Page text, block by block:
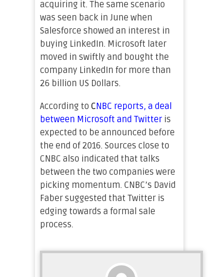
acquiring it. The same scenario
was seen back in June when
Salesforce showed an interest in
buying LinkedIn. Microsoft later
moved in swiftly and bought the
company LinkedIn for more than
26 billion US Dollars.
According to CNBC reports, a deal
between Microsoft and Twitteris
expected to be announced before
the end of 2016. Sources close to
CNBC also indicated that talks
between the two companies were
picking momentum. CNBC’s David
Faber suggested that Twitter is
edging towards a formal sale
process.